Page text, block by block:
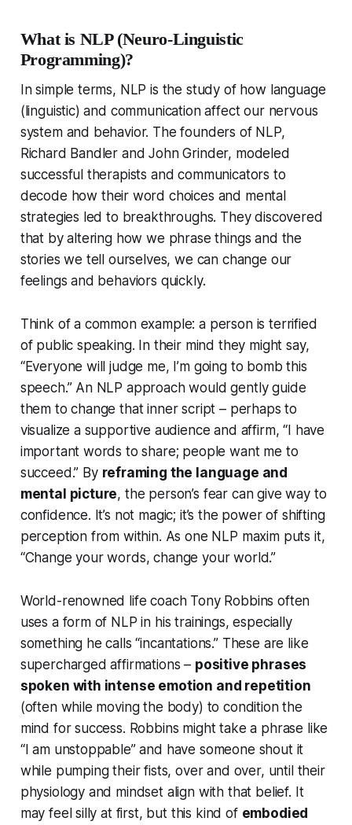
What is NLP (Neuro-Linguistic
Programming)?
In simple terms, NLP is the study of how language
(linguistic) and communication affect our nervous
system and behavior. The founders of NLP,
Richard Bandler and John Grinder, modeled
successful therapists and communicators to
decode how their word choices and mental
strategies led to breakthroughs. They discovered
that by altering how we phrase things and the
stories we tell ourselves, we can change our
feelings and behaviors quickly.
Think of a common example: a person is terrified
of public speaking. In their mind they might say,
“Everyone will judge me, I’m going to bomb this
speech.” An NLP approach would gently guide
them to change that inner script – perhaps to
visualize a supportive audience and affirm, “I have
important words to share; people want me to
succeed.” By reframing the language and
mental picture, the person’s fear can give way to
confidence. It’s not magic; it’s the power of shifting
perception from within. As one NLP maxim puts it,
“Change your words, change your world.”
World-renowned life coach Tony Robbins often
uses a form of NLP in his trainings, especially
something he calls“incantations.”These are like
supercharged affirmations – positive phrases
spoken with intense emotion and repetition
(often while moving the body) to condition the
mind for success. Robbins might take a phrase like
“I am unstoppable” and have someone shout it
while pumping their fists, over and over, until their
physiology and mindset align with that belief. It
may feel silly at first, but this kind of embodied